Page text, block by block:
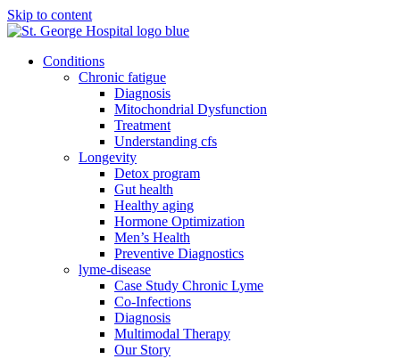
Skip to content
Conditions
Chronic fatigue
Diagnosis
Mitochondrial Dysfunction
Treatment
Understanding cfs
Longevity
Detox program
Gut health
Healthy aging
Hormone Optimization
Men’s Health
Preventive Diagnostics
lyme-disease
Case Study Chronic Lyme
Co-Infections
Diagnosis
Multimodal Therapy
Our Story